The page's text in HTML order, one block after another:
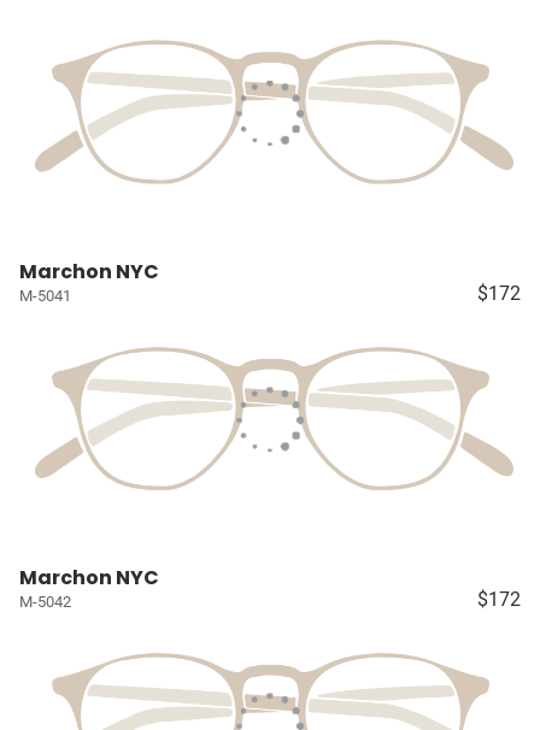
Marchon NYC
M-5041 $172
Marchon NYC
M-5042 $172